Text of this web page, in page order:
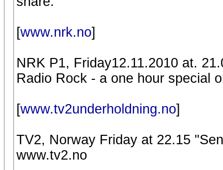
[www.nrk.no]
NRK P1, Friday12.11.2010 at.
Radio Rock - a one hour special
[www.tv2underholdning.no]
TV2, Norway Friday at 22.15
www.tv2.no